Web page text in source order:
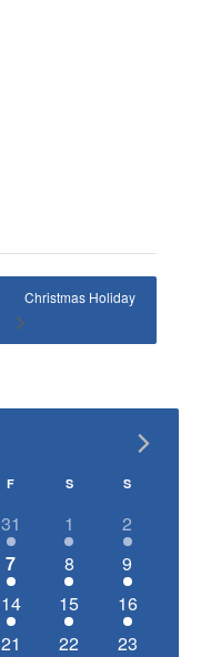
Christmas Holiday
F S S
has
1
event,
31
has
1
event,
1
has
1
event,
2
has
1
event,
7
has
1
event,
8
has
1
event,
9
has
1
14
has
1
15
has
1
16
has
21
has
22
has
23